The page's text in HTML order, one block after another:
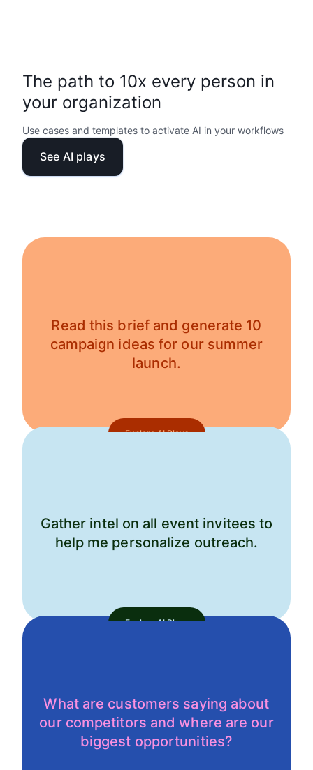
The path to 10x every person in
your organization
Use cases and templates to activate AI in your workflows
See AI plays
Read this brief and generate 10
campaign ideas for our summer
launch.
Explore AI Plays
Gather intel on all event invitees to
help me personalize outreach.
Explore AI Plays
What are customers saying about
our competitors and where are our
biggest opportunities?